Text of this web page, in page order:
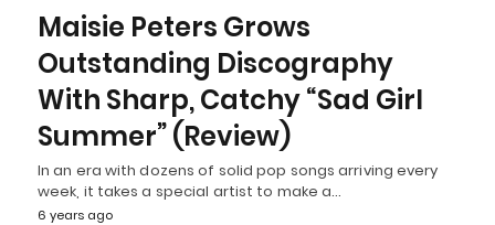
Maisie Peters Grows
Outstanding Discography
With Sharp, Catchy “Sad Girl
Summer” (Review)
In an era with dozens of solid pop songs arriving every
week, it takes a special artist to make a…
6 years ago